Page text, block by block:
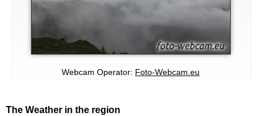
Webcam Operator: Foto-Webcam.eu
The Weather in the region